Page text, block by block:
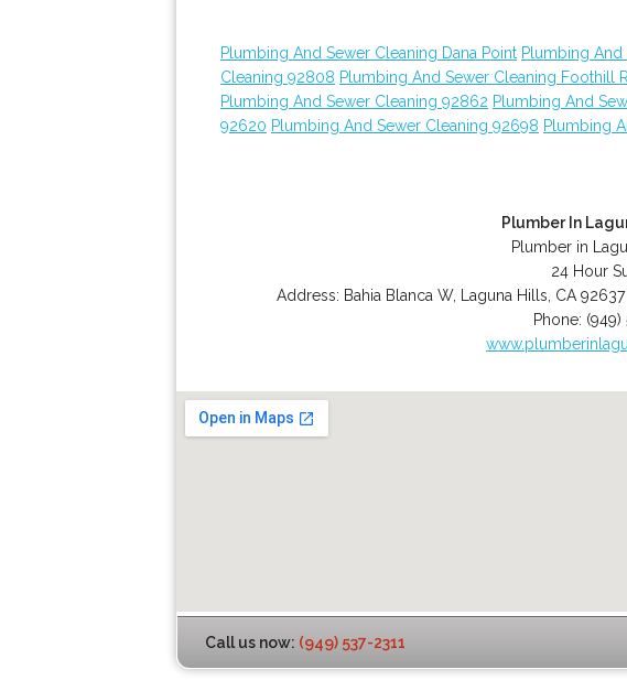
Plumbing And Sewer Cleaning Dana Point Plumbing And
Cleaning 92808 Plumbing And Sewer Cleaning Foothill
Plumbing And Sewer Cleaning 92862 Plumbing And
92620 Plumbing And Sewer Cleaning 92698 Plumbing
Plumber In
Plumber in
24 Hour
Address: Bahia Blanca W, Laguna Hills CA 92637
Phone: (949)
Call us now: (949) 537-2311